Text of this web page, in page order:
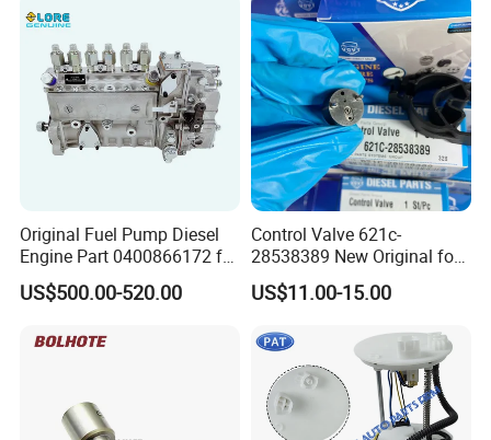
Original Fuel Pump Diesel
Engine Part 0400866172 for
Cummins Engine Fuel
Injection Pump
US$500.00-520.00
Control Valve 621c-
28538389 New Original for
Common Rail Injector
Ejbr03701d
US$11.00-15.00